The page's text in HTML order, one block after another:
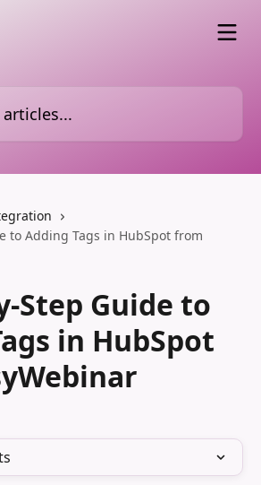
to Adding Tags in HubSpot from
Step Guide to
in HubSpot